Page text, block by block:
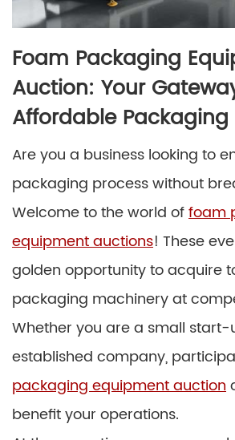
Foam Packaging
Auction: Your
Affordable
Are you a business looking to
packaging process without
Welcome to the world offoam
equipment auctions! These
golden opportunity to acquire
packaging machinery at
Whether you are a small
established company,
packaging equipment auction
benefit your operations.